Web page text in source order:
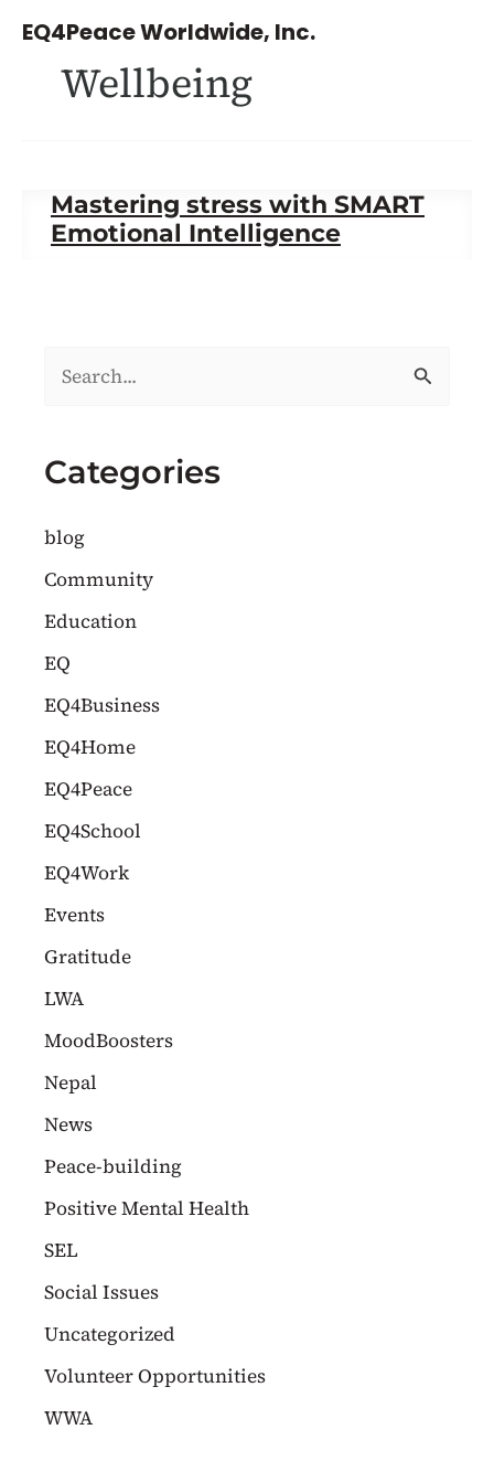
content
EQ4Peace Worldwide, Inc.
Wellbeing
Mastering stress with SMART
Emotional Intelligence
a
c
h
:
Categories
blog
Community
Education
EQ
EQ4Business
EQ4Home
EQ4Peace
EQ4School
EQ4Work
Events
Gratitude
LWA
MoodBoosters
Nepal
News
Peace-building
Positive Mental Health
SEL
Social Issues
Uncategorized
Volunteer Opportunities
WWA